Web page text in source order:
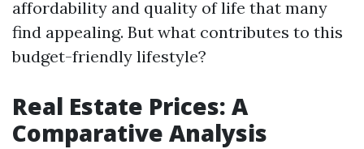
affordability and quality of life that many
find appealing. But what contributes to this
budget-friendly lifestyle?
Real Estate Prices: A
Comparative Analysis